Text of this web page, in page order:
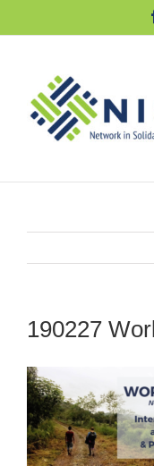
190227